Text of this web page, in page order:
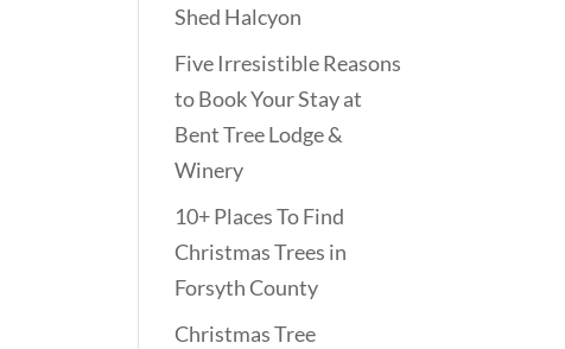
Shed Halcyon
Five Irresistible Reasons
to Book Your Stay at
Bent Tree Lodge &
Winery
10+ Places To Find
Christmas Trees in
Forsyth County
Christmas Tree